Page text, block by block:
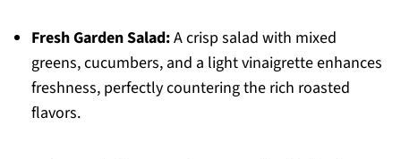
Fresh Garden Salad:A crisp salad with mixed
greens, cucumbers, and a light vinaigrette enhances
freshness, perfectly countering the rich roasted
flavors.